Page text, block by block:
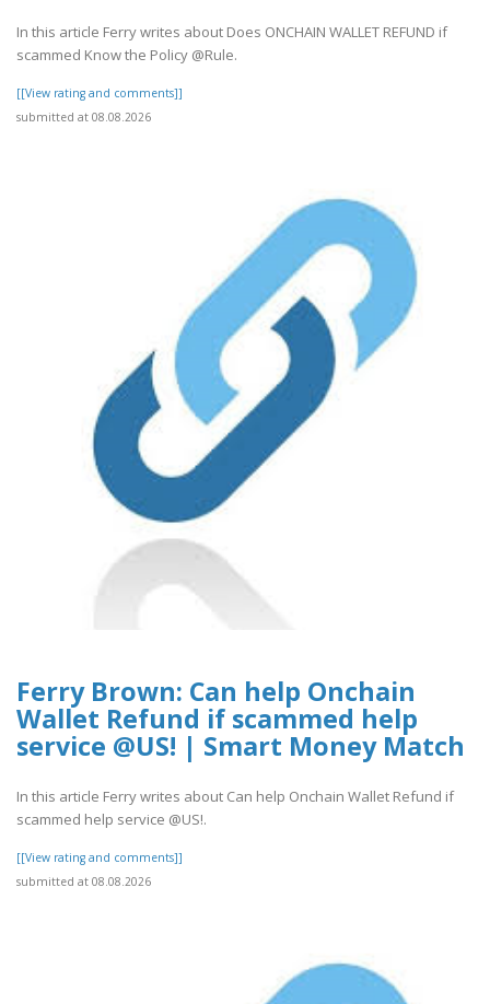
In this article Ferry writes about Does ONCHAIN WALLET REFUND if
scammed Know the Policy @Rule.
[[View rating and comments]]
submitted at 08.08.2026
Ferry Brown: Can help Onchain
Wallet Refund if scammed help
service @US! | Smart Money Match
In this article Ferry writes about Can help Onchain Wallet Refund if
scammed help service @US!.
[[View rating and comments]]
submitted at 08.08.2026